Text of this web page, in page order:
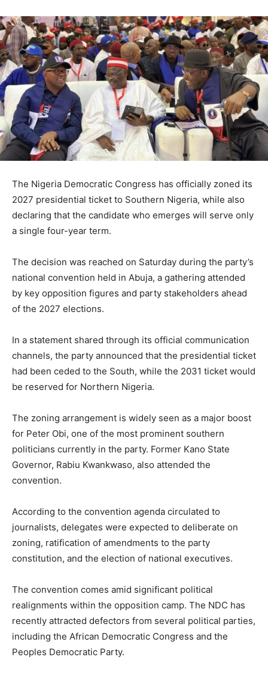
The Nigeria Democratic Congress has officially zoned its
2027 presidential ticket to Southern Nigeria, while also
declaring that the candidate who emerges will serve only
a single four-year term.
The decision was reached on Saturday during the party’s
national convention held in Abuja, a gathering attended
by key opposition figures and party stakeholders ahead
of the 2027 elections.
In a statement shared through its official communication
channels, the party announced that the presidential ticket
had been ceded to the South, while the 2031 ticket would
be reserved for Northern Nigeria.
The zoning arrangement is widely seen as a major boost
for Peter Obi, one of the most prominent southern
politicians currently in the party. Former Kano State
Governor, Rabiu Kwankwaso, also attended the
convention.
According to the convention agenda circulated to
journalists, delegates were expected to deliberate on
zoning, ratification of amendments to the party
constitution, and the election of national executives.
The convention comes amid significant political
realignments within the opposition camp. The NDC has
recently attracted defectors from several political parties,
including the African Democratic Congress and the
Peoples Democratic Party.